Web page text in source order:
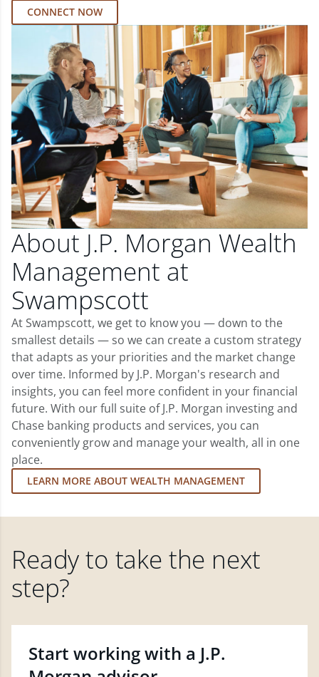
CONNECT NOW
About J.P. Morgan Wealth
Management at
Swampscott
At Swampscott, we get to know you — down to the
smallest details — so we can create a custom strategy
that adapts as your priorities and the market change
over time. Informed by J.P. Morgan's research and
insights, you can feel more confident in your financial
future. With our full suite of J.P. Morgan investing and
Chase banking products and services, you can
conveniently grow and manage your wealth, all in one
place.
LEARN MORE ABOUT WEALTH MANAGEMENT
Ready to take the next
step?
Start working with a J.P.